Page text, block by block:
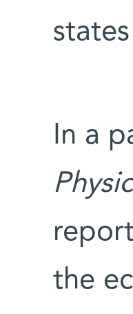
In a
the